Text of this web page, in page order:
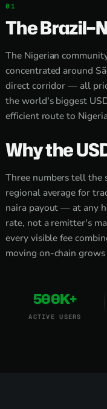
The
The Nigerian
concentrated around
direct corridor — all
the world's biggest
efficient route to
Why the
Three numbers tell the
regional average for
naira payout — at any
rate, not a remitter's
every visible fee
moving on-chain
500K+
ACTIVE USERS